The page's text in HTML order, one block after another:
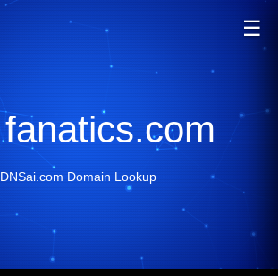
☰
fanatics.com
DNSai.com Domain Lookup